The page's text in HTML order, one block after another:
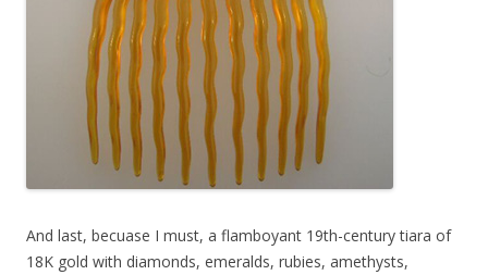
And last, becuase I must, a flamboyant 19th-century tiara of
18K gold with diamonds, emeralds, rubies, amethysts,